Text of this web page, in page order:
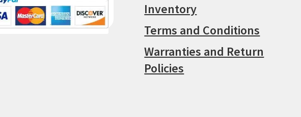
Inventory
Terms and Conditions
Warranties and Return
Policies